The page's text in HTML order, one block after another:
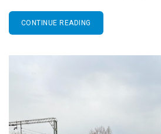
CONTINUE READING